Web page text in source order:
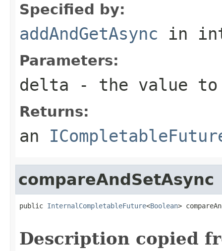
Specified by:
addAndGetAsync in
Parameters:
delta - the value to
Returns:
an
compareAndSetAsync
public InternalCompletableFuture<Boolean>
Description copied